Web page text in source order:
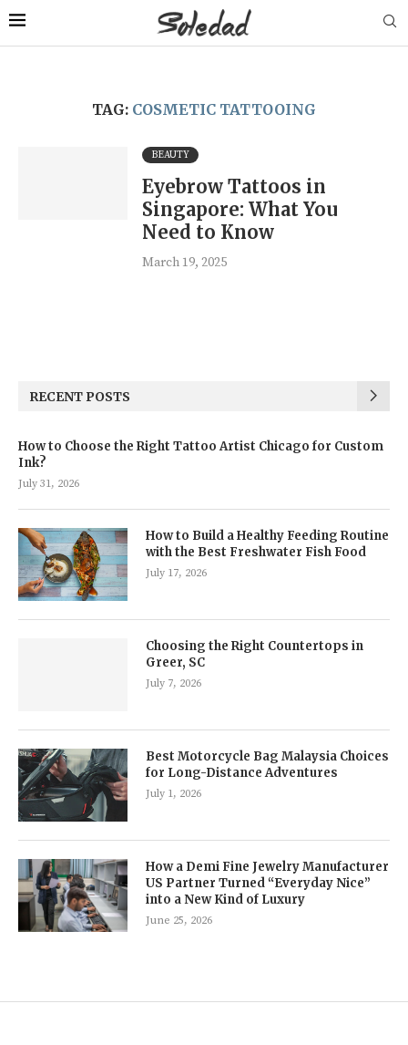
TAG: COSMETIC TATTOOING
BEAUTY
Eyebrow Tattoos in
Singapore: What You
Need to Know
March 19, 2025
RECENT POSTS
How to Choose the Right Tattoo Artist Chicago for Custom
Ink?
July 31, 2026
How to Build a Healthy Feeding Routine
with the Best Freshwater Fish Food
July 17, 2026
Choosing the Right Countertops in
Greer, SC
July 7, 2026
Best Motorcycle Bag Malaysia Choices
for Long-Distance Adventures
July 1, 2026
How a Demi Fine Jewelry Manufacturer
US Partner Turned “Everyday Nice”
into a New Kind of Luxury
June 25, 2026